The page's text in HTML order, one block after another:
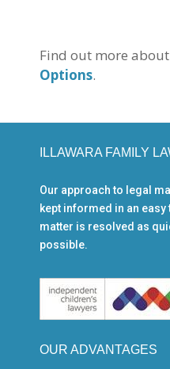
Find out more
Options.
ILLAWARA FAMILY
Our approach to legal
kept informed in an
matter is resolved as
possible.
OUR ADVANTAGES